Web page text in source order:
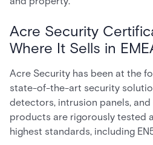
Acre Security
Where It Sells in
Acre Security has been at the
state-of-the-art security
detectors, intrusion panels,
products are rigorously tested
highest standards, including